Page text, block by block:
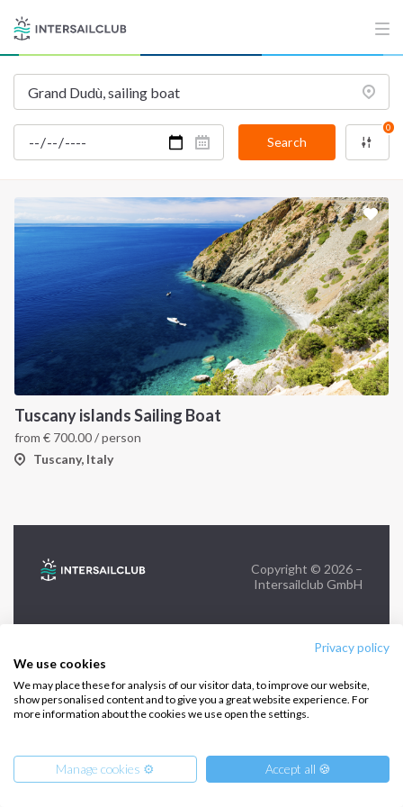
Privacy policy
We use cookies
We may place these for analysis of our visitor data, to improve our website,
show personalised content and to give you a great website experience. For
more information about the cookies we use open the settings.
Manage cookies ⚙️ Accept all 🍪
Search
0
Tuscany islands Sailing Boat
from € 700.00/ person
Tuscany, Italy
Destinations
Salty stories
Sailing trips
Privacy Policy
Cookie Policy
CONTACT US
Contact us
Infoline:
+39 375 699 6472
FOLLOW US:
Copyright © 2026 –
Intersailclub GmbH